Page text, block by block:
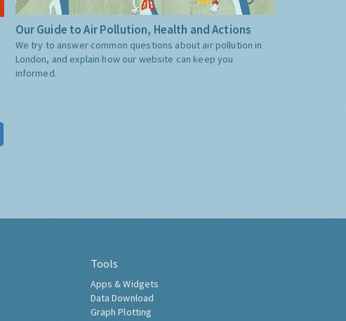
Our Guide to Air Pollution, Health and Actions
We try to answer common questions about air pollution in
London, and explain how our website can keep you
informed.
Tools
Apps & Widgets
Data Download
Graph Plotting